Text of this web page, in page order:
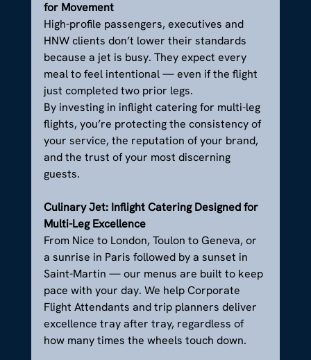
for Movement
High-profile passengers, executives and
HNW clients don’t lower their standards
because a jet is busy. They expect every
meal to feel intentional — even if the flight
just completed two prior legs.
By investing in inflight catering for multi-leg
flights, you’re protecting the consistency of
your service, the reputation of your brand,
and the trust of your most discerning
guests.
Culinary Jet: Inflight Catering Designed for
Multi-Leg Excellence
From Nice to London, Toulon to Geneva, or
a sunrise in Paris followed by a sunset in
Saint-Martin — our menus are built to keep
pace with your day. We help Corporate
Flight Attendants and trip planners deliver
excellence tray after tray, regardless of
how many times the wheels touch down.